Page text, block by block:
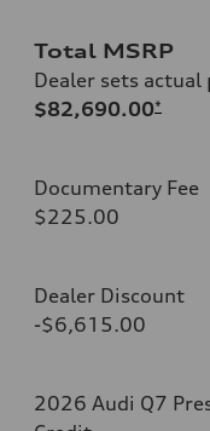
Total MSRP
Dealer sets actual
$82,690.00*
Documentary Fee
$225.00
Dealer Discount
-$6,615.00
2026 Audi Q7